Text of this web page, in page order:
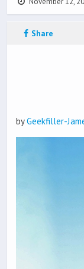
Share
byGeekfiller-